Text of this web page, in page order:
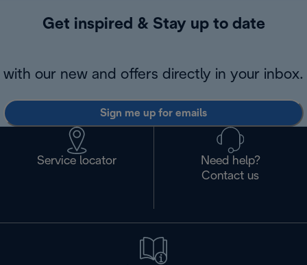
Get inspired & Stay up to date
with our new and offers directly in your inbox.
Sign me up for emails
Service locator
Need help?
Contact us